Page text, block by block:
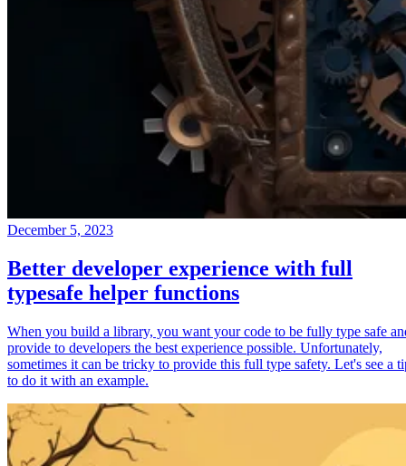
December 5, 2023
Better developer experience with full
typesafe helper functions
When you build a library, you want your code to be fully type safe
provide to developers the best experience possible. Unfortunately,
sometimes it can be tricky to provide this full type safety. Let's see a
to do it with an example.